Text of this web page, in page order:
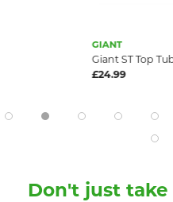
GIANT
Giant ST Top
£24.99
Don't just